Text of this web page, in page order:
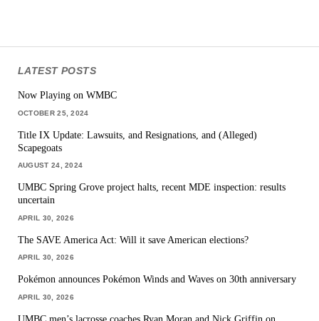
LATEST POSTS
Now Playing on WMBC
OCTOBER 25, 2024
Title IX Update: Lawsuits, and Resignations, and (Alleged)
Scapegoats
AUGUST 24, 2024
UMBC Spring Grove project halts, recent MDE inspection: results
uncertain
APRIL 30, 2026
The SAVE America Act: Will it save American elections?
APRIL 30, 2026
Pokémon announces Pokémon Winds and Waves on 30th anniversary
APRIL 30, 2026
UMBC men’s lacrosse coaches Ryan Moran and Nick Griffin on